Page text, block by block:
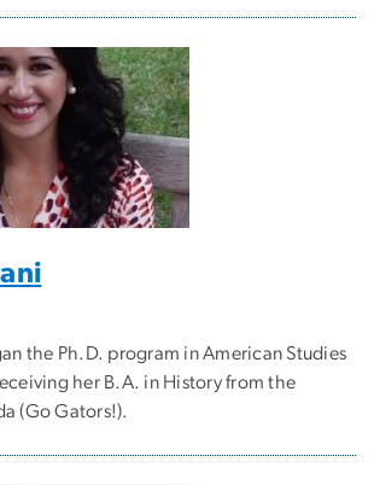
the Ph.D. program in American Studies
her B.A. in History from the
(Go Gators!).